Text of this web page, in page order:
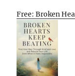
Free: Broken